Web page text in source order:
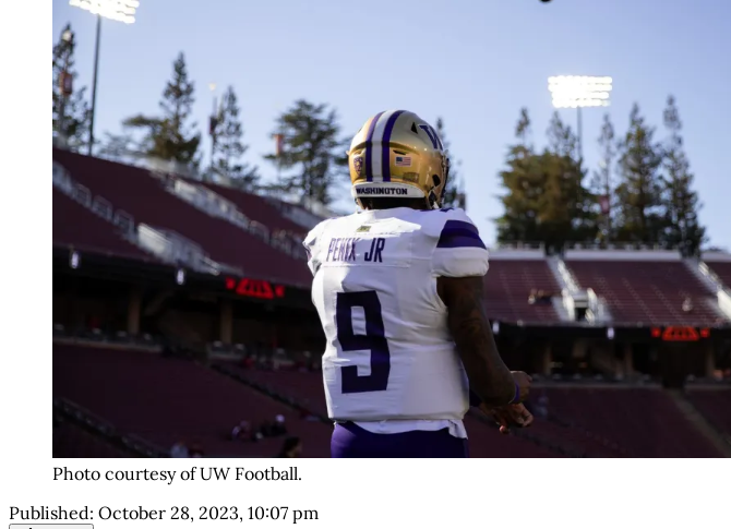
Photo courtesy of UW Football.
Published: October 28, 2023, 10:07 pm